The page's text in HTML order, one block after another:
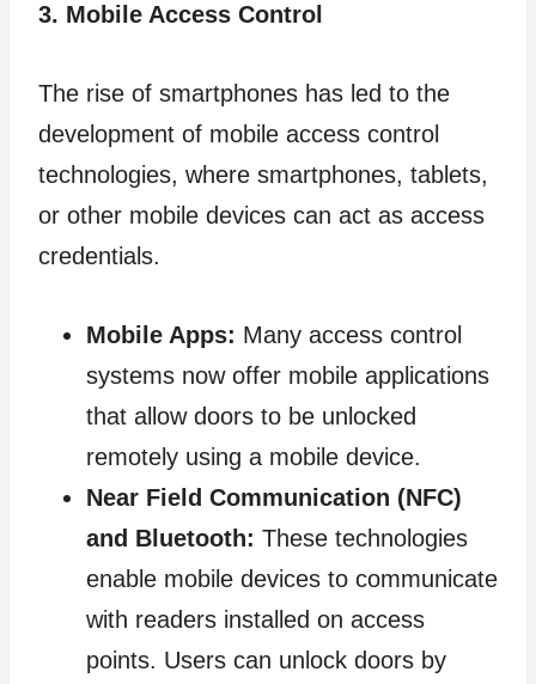
3. Mobile Access Control
The rise of smartphones has led to the
development of mobile access control
technologies, where smartphones, tablets,
or other mobile devices can act as access
credentials.
Mobile Apps: Many access control
systems now offer mobile applications
that allow doors to be unlocked
remotely using a mobile device.
Near Field Communication (NFC)
and Bluetooth: These technologies
enable mobile devices to communicate
with readers installed on access
points. Users can unlock doors by